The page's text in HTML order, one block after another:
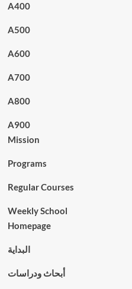
A400
A500
A600
A700
A800
A900
Mission
Programs
Regular Courses
Weekly School
Homepage
البداية
أبحاث ودراسات